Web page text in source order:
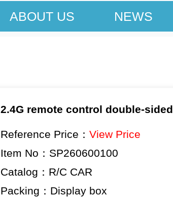
ABOUT US NEWS
2.4G remote control double-sided
Reference Price： View Price
Item No：SP260600100
Catalog：R/C CAR
Packing：Display box